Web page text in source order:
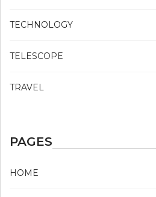
TECHNOLOGY
TELESCOPE
TRAVEL
PAGES
HOME